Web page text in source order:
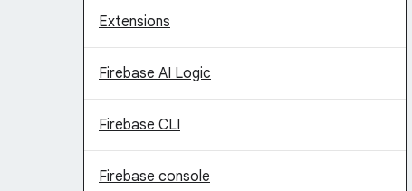
Extensions
Firebase AI Logic
Firebase CLI
Firebase console